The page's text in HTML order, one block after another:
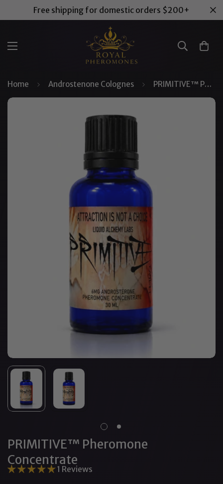
Free shipping for domestic orders $200+
Home Androstenone Colognes PRIMITIVE™ Pheromone Concentrate
PRIMITIVE™ Pheromone
Concentrate
1 Reviews